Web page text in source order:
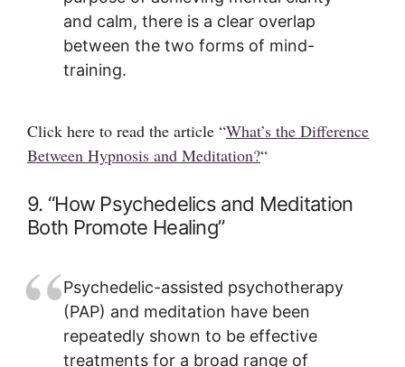
and calm, there is a clear overlap
between the two forms of mind-
training.
Click here to read the article “What’s the Difference
Between Hypnosis and Meditation?“
9. “How Psychedelics and Meditation
Both Promote Healing”
Psychedelic-assisted psychotherapy
(PAP) and meditation have been
repeatedly shown to be effective
treatments for a broad range of